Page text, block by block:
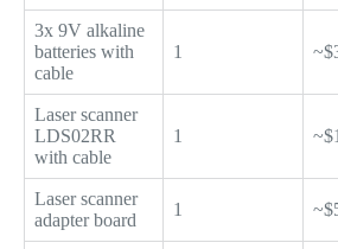
3x 9V alkaline
batteries with
cable
1
Laser scanner
LDS02RR
with cable
1
Laser scanner
adapter board
1